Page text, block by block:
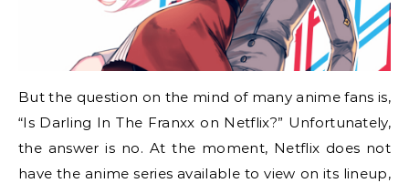
But the question on the mind of many anime fans is,
“Is Darling In The Franxx on Netflix?” Unfortunately,
the answer is no. At the moment, Netflix does not
have the anime series available to view on its lineup,